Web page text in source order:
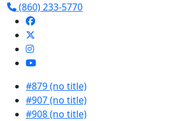
(860) 233-5770
#879 (no title)
#907 (no title)
#908 (no title)